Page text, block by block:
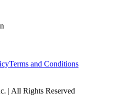
Terms and Conditions
| All Rights Reserved